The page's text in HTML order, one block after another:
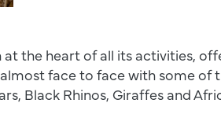
the heart of all its activities,
face to face with some of
Black Rhinos, Giraffes and